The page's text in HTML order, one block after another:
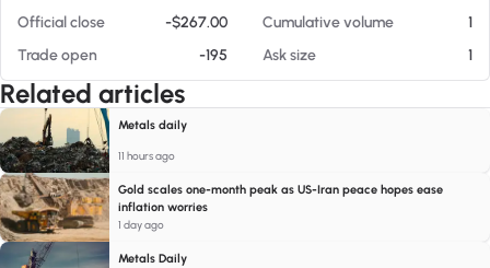
Official close
-$267.00 Cumulative volume
1
Trade open
-195 Ask size 1
Related articles
Metals daily
11 hours ago
Gold scales one-month peak as US-Iran peace hopes ease
inflation worries
1 day ago
Metals Daily